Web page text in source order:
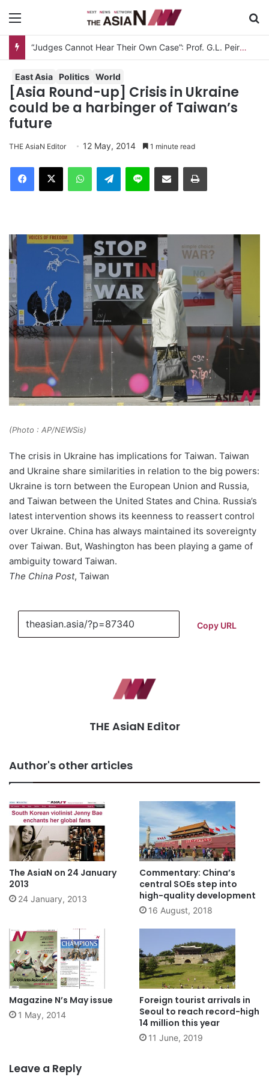
“Judges Cannot Hear Their Own Case”: Prof. G.L. Peiris Challenges
East Asia Politics World
[Asia Round-up] Crisis in Ukraine
could be a harbinger of Taiwan’s
future
THE AsiaN Editor 12 May, 2014 1 minute read
Telegram
(Photo : AP/NEWSis)
The crisis in Ukraine has implications for Taiwan. Taiwan
and Ukraine share similarities in relation to the big powers:
Ukraine is torn between the European Union and Russia,
and Taiwan between the United States and China. Russia’s
latest intervention shows its keenness to reassert control
over Ukraine. China has always maintained its sovereignty
over Taiwan. But, Washington has been playing a game of
ambiguity toward Taiwan.
The China Post, Taiwan
Copy URL
THE AsiaN Editor
Author's other articles
The AsiaN on 24 January
2013
24 January, 2013
Commentary: China’s
central SOEs step into
high-quality development
16 August, 2018
Magazine N’s May issue
1 May, 2014
Foreign tourist arrivals in
Seoul to reach record-high
14 million this year
11 June, 2019
Leave a Reply